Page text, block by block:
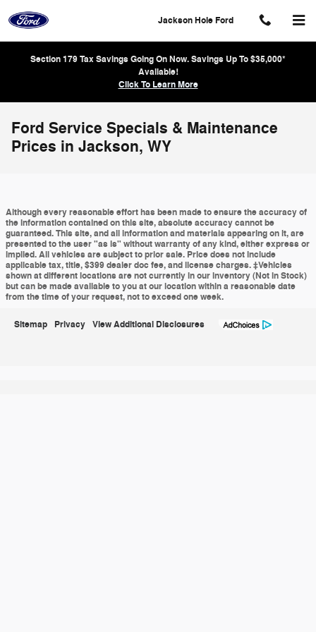
Jackson Hole Ford
Section 179 Tax Savings Going On Now. Savings Up To $35,000*
Available!
Click To Learn More
Ford Service Specials & Maintenance
Prices in Jackson, WY
Although every reasonable effort has been made to ensure the accuracy of
the information contained on this site, absolute accuracy cannot be
guaranteed. This site, and all information and materials appearing on it, are
presented to the user "as is" without warranty of any kind, either express or
implied. All vehicles are subject to prior sale. Price does not include
applicable tax, title, $399 dealer doc fee, and license charges. ‡Vehicles
shown at different locations are not currently in our inventory (Not in Stock)
but can be made available to you at our location within a reasonable date
from the time of your request, not to exceed one week.
Sitemap Privacy View Additional Disclosures